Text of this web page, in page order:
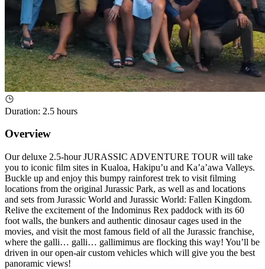
Duration: 2.5 hours
Overview
Our deluxe 2.5-hour JURASSIC ADVENTURE TOUR will take
you to iconic film sites in Kualoa, Hakipu’u and Ka’a’awa Valleys.
Buckle up and enjoy this bumpy rainforest trek to visit filming
locations from the original Jurassic Park, as well as and locations
and sets from Jurassic World and Jurassic World: Fallen Kingdom.
Relive the excitement of the Indominus Rex paddock with its 60
foot walls, the bunkers and authentic dinosaur cages used in the
movies, and visit the most famous field of all the Jurassic franchise,
where the galli… galli… gallimimus are flocking this way! You’ll be
driven in our open-air custom vehicles which will give you the best
panoramic views!